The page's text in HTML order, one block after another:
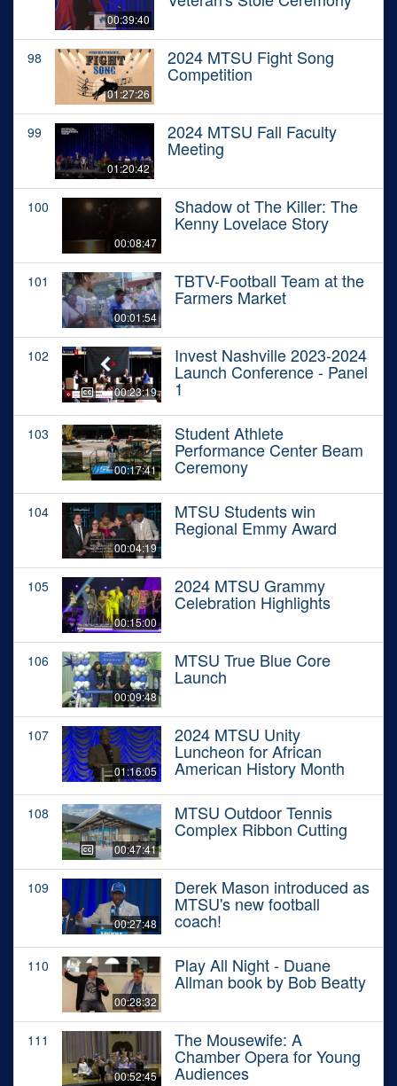
00:39:40
98
01:27:26
2024 MTSU Fight Song
Competition
99
01:20:42
2024 MTSU Fall Faculty
Meeting
100
00:08:47
Shadow ot The Killer: The
Kenny Lovelace Story
101
00:01:54
TBTV-Football Team at the
Farmers Market
102
00:23:19
Invest Nashville 2023-2024
Launch Conference - Panel
1
103
00:17:41
Student Athlete
Performance Center Beam
Ceremony
104
00:04:19
MTSU Students win
Regional Emmy Award
105
00:15:00
2024 MTSU Grammy
Celebration Highlights
106
00:09:48
MTSU True Blue Core
Launch
107
01:16:05
2024 MTSU Unity
Luncheon for African
American History Month
108
00:47:41
MTSU Outdoor Tennis
Complex Ribbon Cutting
109
00:27:48
Derek Mason introduced as
MTSU's new football
coach!
110
00:28:32
Play All Night - Duane
Allman book by Bob Beatty
111
00:52:45
The Mousewife: A
Chamber Opera for Young
Audiences